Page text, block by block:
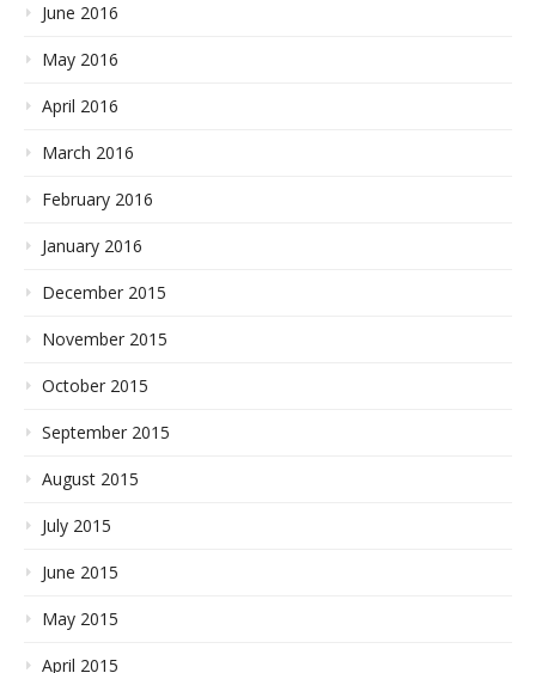
June 2016
May 2016
April 2016
March 2016
February 2016
January 2016
December 2015
November 2015
October 2015
September 2015
August 2015
July 2015
June 2015
May 2015
April 2015